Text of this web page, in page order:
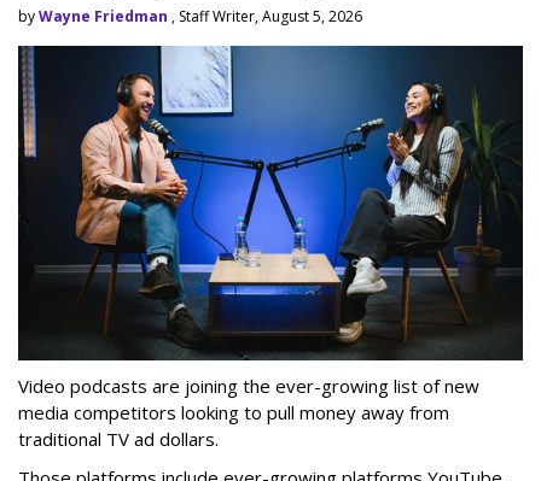
byWayne Friedman , Staff Writer, August 5, 2026
Video podcasts are joining the ever-growing list of new
media competitors looking to pull money away from
traditional TV ad dollars.